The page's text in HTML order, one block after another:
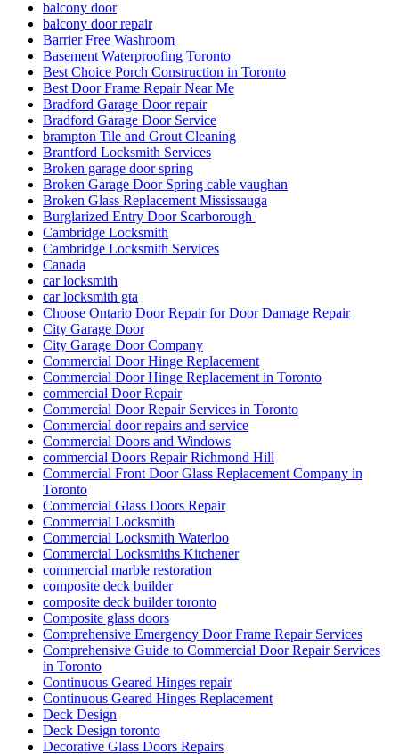
balcony door
balcony door repair
Barrier Free Washroom
Basement Waterproofing Toronto
Best Choice Porch Construction in Toronto
Best Door Frame Repair Near Me
Bradford Garage Door repair
Bradford Garage Door Service
brampton Tile and Grout Cleaning
Brantford Locksmith Services
Broken garage door spring
Broken Garage Door Spring cable vaughan
Broken Glass Replacement Mississauga
Burglarized Entry Door Scarborough
Cambridge Locksmith
Cambridge Locksmith Services
Canada
car locksmith
car locksmith gta
Choose Ontario Door Repair for Door Damage Repair
City Garage Door
City Garage Door Company
Commercial Door Hinge Replacement
Commercial Door Hinge Replacement in Toronto
commercial Door Repair
Commercial Door Repair Services in Toronto
Commercial door repairs and service
Commercial Doors and Windows
commercial Doors Repair Richmond Hill
Commercial Front Door Glass Replacement Company in
Toronto
Commercial Glass Doors Repair
Commercial Locksmith
Commercial Locksmith Waterloo
Commercial Locksmiths Kitchener
commercial marble restoration
composite deck builder
composite deck builder toronto
Composite glass doors
Comprehensive Emergency Door Frame Repair Services
Comprehensive Guide to Commercial Door Repair Services
in Toronto
Continuous Geared Hinges repair
Continuous Geared Hinges Replacement
Deck Design
Deck Design toronto
Decorative Glass Doors Repairs